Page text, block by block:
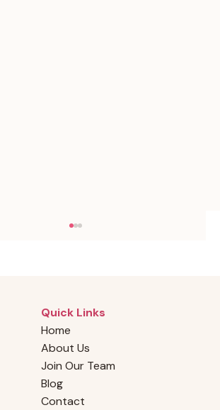
Find Reliable Cleaners in Your
Quick Links
Home
About Us
Join Our Team
Blog
Contact